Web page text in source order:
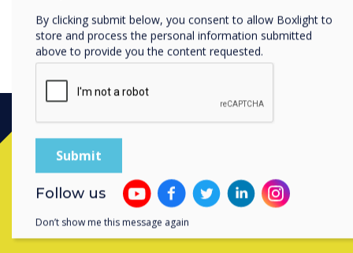
will future proof our
marketplace over time."
Contact a
By clicking submit below, you consent to allow Boxlight to
store and process the personal information submitted
above to provide you the content requested.
Follow us
Don’t show me this message again